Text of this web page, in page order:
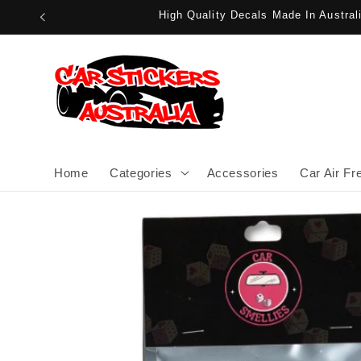
Skip to
High Quality Decals Made In
Home Categories Accessories Car Air